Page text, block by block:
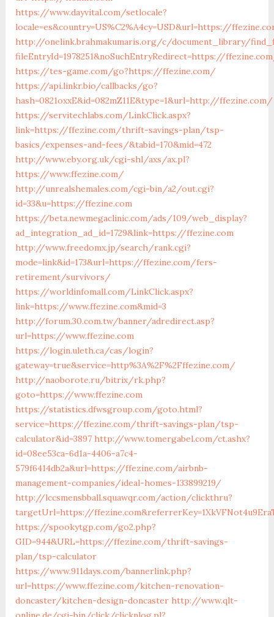
https://www.dayvital.com/setlocale?
locale=es&country=US%C2%A4cy=USD&url=https://
http://onelink.brahmakumaris.org/c/document_library/
fileEntryId=1978251&noSuchEntryRedirect=https://
https://tes-game.com/go?https://ffezine.com/
https://api.linkr.bio/callbacks/go?
hash=0821oxxE&id=082mZ11E&type=1&url=http://ffezine.com/
https://servitechlabs.com/LinkClick.aspx?
link=https://ffezine.com/thrift-savings-plan/tsp-
basics/expenses-and-fees/&tabid=170&mid=472
http://www.eby.org.uk/cgi-shl/axs/ax.pl?
https://www.ffezine.com/
http://unrealshemales.com/cgi-bin/a2/out.cgi?
id=33&u=https://ffezine.com
https://beta.newmegaclinic.com/ads/109/web_display?
ad_integration_ad_id=1729&link=https://ffezine.com
http://www.freedomx.jp/search/rank.cgi?
mode=link&id=173&url=https://ffezine.com/fers-
retirement/survivors/
https://worldinfomall.com/LinkClick.aspx?
link=https://www.ffezine.com&mid=3
http://forum.30.com.tw/banner/adredirect.asp?
url=https://www.ffezine.com
https://login.uleth.ca/cas/login?
gateway=true&service=http%3A%2F%2Fffezine.com/
http://naoborote.ru/bitrix/rk.php?
goto=https://www.ffezine.com
https://statistics.dfwsgroup.com/goto.html?
service=https://ffezine.com/thrift-savings-plan/tsp-
calculator&id=3897 http://www.tomergabel.com/ct.ashx?
id=08ee53ca-6d1a-4406-a7c4-
579f6414db2a&url=https://ffezine.com/airbnb-
management-companies/ideal-homes-133899219/
http://lccsmensbball.squawqr.com/action/clickthru?
targetUrl=https://
https://spookytgp.com/go2.php?
GID=944&URL=https://ffezine.com/thrift-savings-
plan/tsp-calculator
https://www.911days.com/bannerlink.php?
url=https://www.ffezine.com/kitchen-renovation-
doncaster/kitchen-design-doncaster http://www.qlt-